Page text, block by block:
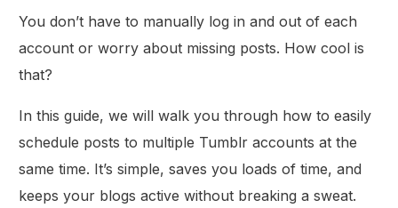
You don’t have to manually log in and out of each
account or worry about missing posts. How cool is
that?
In this guide, we will walk you through how to easily
schedule posts to multiple Tumblr accounts at the
same time. It’s simple, saves you loads of time, and
keeps your blogs active without breaking a sweat.